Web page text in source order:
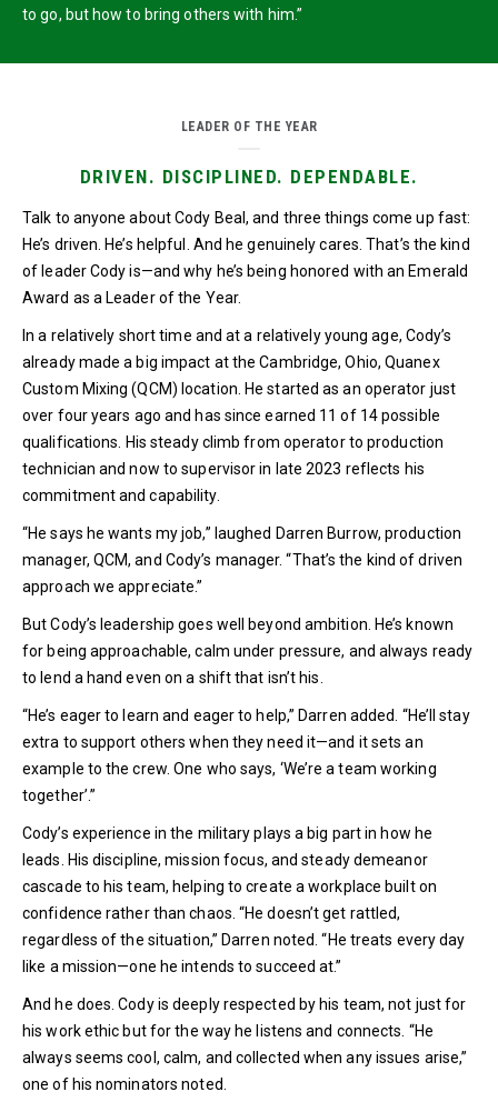
to go, but how to bring others with him.”
LEADER OF THE YEAR
DRIVEN. DISCIPLINED. DEPENDABLE.
Talk to anyone about Cody Beal, and three things come up fast:
He’s driven. He’s helpful. And he genuinely cares. That’s the kind
of leader Cody is—and why he’s being honored with an Emerald
Award as a Leader of the Year.
In a relatively short time and at a relatively young age, Cody’s
already made a big impact at the Cambridge, Ohio, Quanex
Custom Mixing (QCM) location. He started as an operator just
over four years ago and has since earned 11 of 14 possible
qualifications. His steady climb from operator to production
technician and now to supervisor in late 2023 reflects his
commitment and capability.
“He says he wants my job,” laughed Darren Burrow, production
manager, QCM, and Cody’s manager. “That’s the kind of driven
approach we appreciate.”
But Cody’s leadership goes well beyond ambition. He’s known
for being approachable, calm under pressure, and always ready
to lend a hand even on a shift that isn’t his.
“He’s eager to learn and eager to help,” Darren added. “He’ll stay
extra to support others when they need it—and it sets an
example to the crew. One who says, ‘We’re a team working
together’.”
Cody’s experience in the military plays a big part in how he
leads. His discipline, mission focus, and steady demeanor
cascade to his team, helping to create a workplace built on
confidence rather than chaos. “He doesn’t get rattled,
regardless of the situation,” Darren noted. “He treats every day
like a mission—one he intends to succeed at.”
And he does. Cody is deeply respected by his team, not just for
his work ethic but for the way he listens and connects. “He
always seems cool, calm, and collected when any issues arise,”
one of his nominators noted.